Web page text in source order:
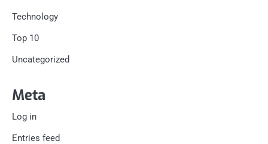
Technology
Top 10
Uncategorized
Meta
Log in
Entries feed